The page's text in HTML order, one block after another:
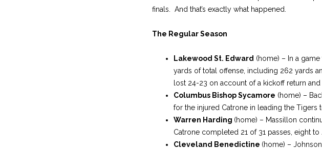
finals. And that’s exactly what happened.
The Regular Season
Lakewood St. Edward (home) – In a
yards of total offense, including 262 yards
lost 24-23 on account of a kickoff return and
Columbus Bishop Sycamore (home) –
for the injured Catrone in leading the
Warren Harding (home) – Massillon
Catrone completed 21 of 31 passes, eight
Cleveland Benedictine (home) –